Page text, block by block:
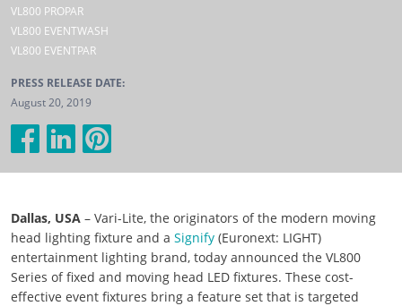
VL800 PROPAR
VL800 EVENTWASH
VL800 EVENTPAR
PRESS RELEASE DATE:
August 20, 2019
Dallas, USA – Vari-Lite, the originators of the modern moving
head lighting fixture and a Signify(Euronext: LIGHT)
entertainment lighting brand, today announced the VL800
Series of fixed and moving head LED fixtures. These cost-
effective event fixtures bring a feature set that is targeted